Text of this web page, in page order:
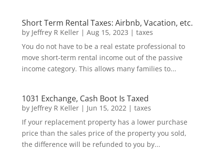
Short Term Rental Taxes: Airbnb, Vacation, etc.
by Jeffrey R Keller| Aug 15, 2023 | taxes
You do not have to be a real estate professional to
move short-term rental income out of the passive
income category. This allows many families to...
1031 Exchange, Cash Boot Is Taxed
by Jeffrey R Keller| Jun 15, 2022| taxes
If your replacement property has a lower purchase
price than the sales price of the property you sold,
the difference will be refunded to you by...